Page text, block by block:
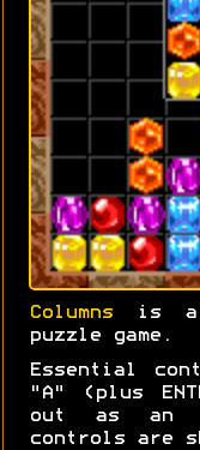
Columns is a
puzzle game.
Essential
"A" (plus
out as an
controls are